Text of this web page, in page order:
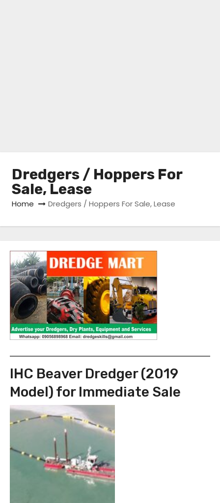
Dredgers / Hoppers For
Sale, Lease
Home Dredgers / Hoppers For Sale, Lease
IHC Beaver Dredger (2019
Model) for Immediate Sale